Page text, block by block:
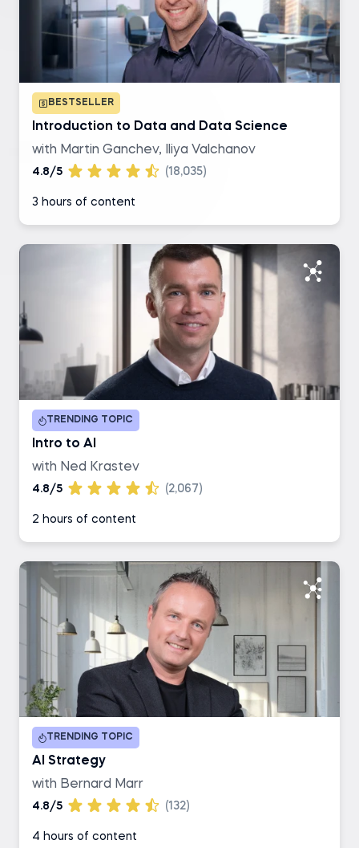
Excel
Tableau
Level of difficulty
Duration
1-2 hours
3-4 hours
7+ hours
Career Track
Data Scientist
Data Analyst
Business Analyst
AI Engineer
Data Engineer
BESTSELLER
Introduction to Data and Data Science
with Martin Ganchev, Iliya Valchanov
4.8/5 (18,035)
3 hours of content
TRENDING TOPIC
Intro to AI
with Ned Krastev
4.8/5 (2,067)
2 hours of content
TRENDING TOPIC
AI Strategy
with Bernard Marr
4.8/5 (132)
4 hours of content